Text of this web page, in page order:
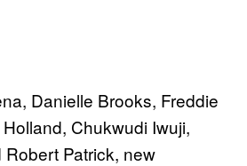
Danielle Brooks, Freddie
Chukwudi Iwuji,
Patrick, new